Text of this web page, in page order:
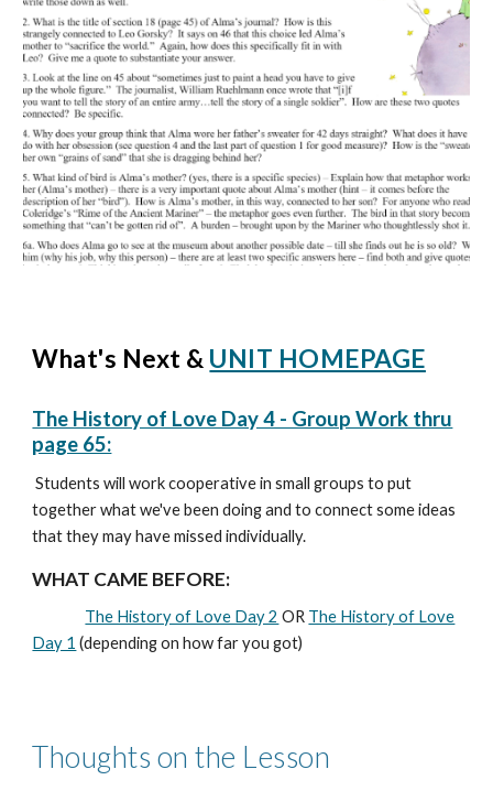
What's Next & UNIT HOMEPAGE
The History of Love Day 4 - Group Work thru
page 65:
Students will work cooperative in small groups to put
together what we've been doing and to connect some ideas
that they may have missed individually.
WHAT CAME BEFORE:
The History of Love Day 2 OR The History of Love
Day 1 (depending on how far you got)
Thoughts on the Lesson